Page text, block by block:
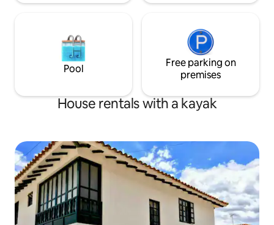
Pool
Free parking on
premises
House rentals with a kayak